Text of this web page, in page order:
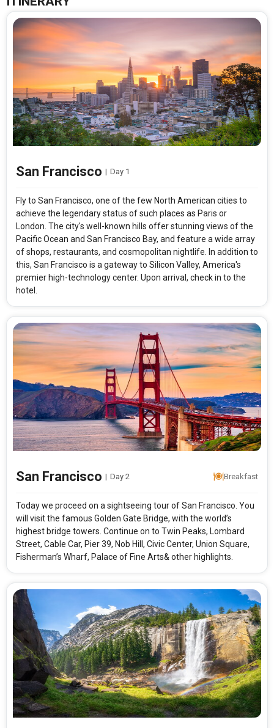
San Francisco | Day 1
Fly to San Francisco, one of the few North American cities to
achieve the legendary status of such places as Paris or
London. The city's well-known hills offer stunning views of the
Pacific Ocean and San Francisco Bay, and feature a wide array
of shops, restaurants, and cosmopolitan nightlife. In addition to
this, San Francisco is a gateway to Silicon Valley, America's
premier high-technology center. Upon arrival, check in to the
hotel.
San Francisco | Day 2 Breakfast
Today we proceed on a sightseeing tour of San Francisco. You
will visit the famous Golden Gate Bridge, with the world’s
highest bridge towers. Continue on to Twin Peaks, Lombard
Street, Cable Car, Pier 39, Nob Hill, Civic Center, Union Square,
Fisherman’s Wharf, Palace of Fine Arts& other highlights.